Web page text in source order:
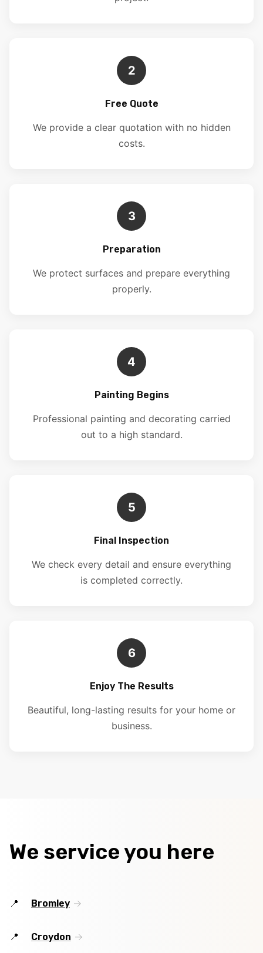
2
Free Quote
We provide a clear quotation with no hidden
costs.
3
Preparation
We protect surfaces and prepare everything
properly.
4
Painting Begins
Professional painting and decorating carried
out to a high standard.
5
Final Inspection
We check every detail and ensure everything
is completed correctly.
6
Enjoy The Results
Beautiful, long-lasting results for your home or
business.
We service you here
Bromley
Croydon